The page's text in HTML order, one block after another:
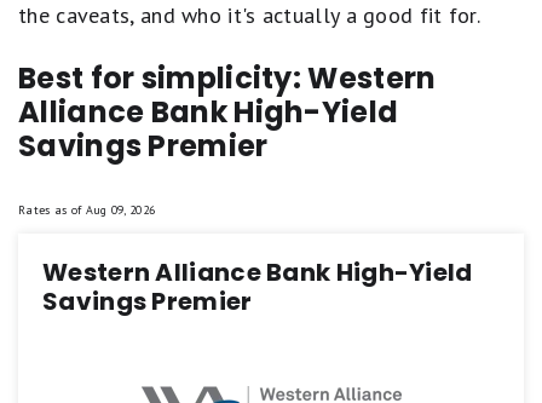
the caveats, and who it's actually a good fit for.
Best for simplicity: Western
Alliance Bank High-Yield
Savings Premier
Rates as of Aug 09, 2026
Western Alliance Bank High-Yield
Savings Premier